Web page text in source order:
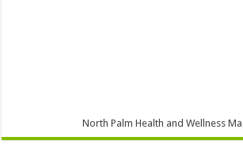
North Palm Health and Wellness